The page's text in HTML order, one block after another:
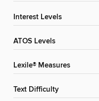
Interest Levels
ATOS Levels
Lexile® Measures
Text Difficulty